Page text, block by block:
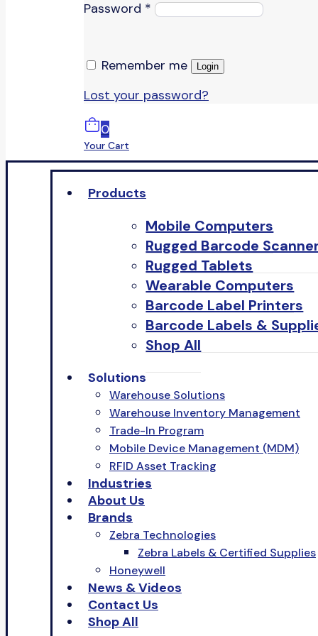
Password *
Remember me Login
Lost your password?
0
Your Cart
Products
Mobile Computers
Rugged Barcode
Rugged Tablets
Wearable Computers
Barcode Label Printers
Barcode Labels &
Shop All
Solutions
Warehouse Solutions
Warehouse Inventory Management
Trade-In Program
Mobile Device Management (MDM)
RFID Asset Tracking
Industries
About Us
Brands
Zebra Technologies
Zebra Labels & Certified Supplies
Honeywell
News & Videos
Contact Us
Shop All